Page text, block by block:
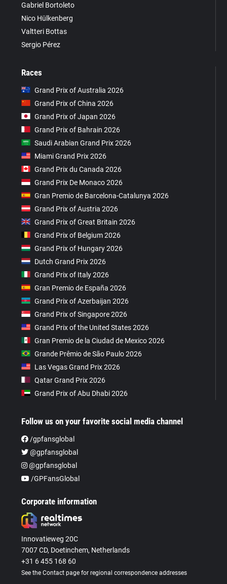
Gabriel Bortoleto
Nico Hülkenberg
Valtteri Bottas
Sergio Pérez
Races
Grand Prix of Australia 2026
Grand Prix of China 2026
Grand Prix of Japan 2026
Grand Prix of Bahrain 2026
Saudi Arabian Grand Prix 2026
Miami Grand Prix 2026
Grand Prix du Canada 2026
Grand Prix De Monaco 2026
Gran Premio de Barcelona-Catalunya 2026
Grand Prix of Austria 2026
Grand Prix of Great Britain 2026
Grand Prix of Belgium 2026
Grand Prix of Hungary 2026
Dutch Grand Prix 2026
Grand Prix of Italy 2026
Gran Premio de España 2026
Grand Prix of Azerbaijan 2026
Grand Prix of Singapore 2026
Grand Prix of the United States 2026
Gran Premio de la Ciudad de Mexico 2026
Grande Prêmio de São Paulo 2026
Las Vegas Grand Prix 2026
Qatar Grand Prix 2026
Grand Prix of Abu Dhabi 2026
Follow us on your favorite social media channel
/gpfansglobal
@gpfansglobal
@gpfansglobal
/GPFansGlobal
Corporate information
Innovatieweg 20C
7007 CD, Doetinchem, Netherlands
+31 6 455 168 60
See the Contact page for regional correspondence addresses